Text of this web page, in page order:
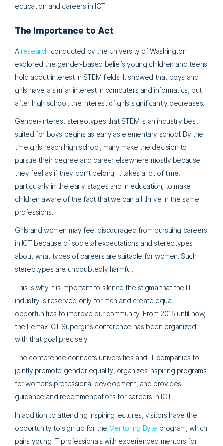
education and careers in ICT.
The Importance to Act
A research conducted by the University of Washington
explored the gender-based beliefs young children and teens
hold about interest in STEM fields. It showed that boys and
girls have a similar interest in computers and informatics, but
after high school, the interest of girls significantly decreases.
Gender-interest stereotypes that STEM is an industry best
suited for boys begins as early as elementary school. By the
time girls reach high school, many make the decision to
pursue their degree and career elsewhere mostly because
they feel as if they don’t belong. It takes a lot of time,
particularly in the early stages and in education, to make
children aware of the fact that we can all thrive in the same
professions.
Girls and women may feel discouraged from pursuing careers
in ICT because of societal expectations and stereotypes
about what types of careers are suitable for women. Such
stereotypes are undoubtedly harmful.
This is why it is important to silence the stigma that the IT
industry is reserved only for men and create equal
opportunities to improve our community. From 2015 until now,
the Lemax ICT Supergirls conference has been organized
with that goal precisely.
The conference connects universities and IT companies to
jointly promote gender equality, organizes inspiring programs
for women’s professional development, and provides
guidance and recommendations for careers in ICT.
In addition to attending inspiring lectures, visitors have the
opportunity to sign up for the Mentoring Byte program, which
pairs young IT professionals with experienced mentors for